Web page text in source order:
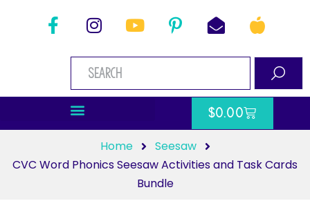
$0.00
Home
Seesaw
CVC Word Phonics Seesaw Activities and Task Cards
Bundle